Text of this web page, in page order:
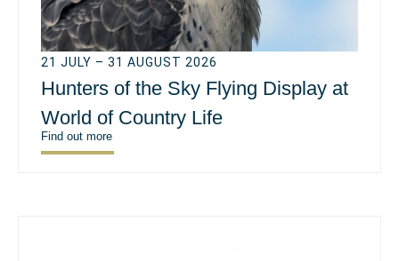
21 JULY – 31 AUGUST 2026
Hunters of the Sky Flying Display at
World of Country Life
Find out more